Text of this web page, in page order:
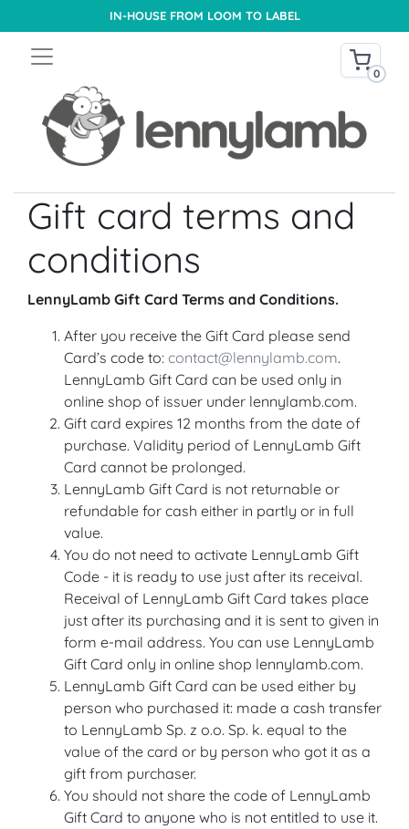
IN-HOUSE FROM LOOM TO LABEL
0
Gift card terms and
conditions
LennyLamb Gift Card Terms and Conditions.
After you receive the Gift Card please send
Card’s code to: contact@lennylamb.com.
LennyLamb Gift Card can be used only in
online shop of issuer under lennylamb.com.
Gift card expires 12 months from the date of
purchase. Validity period of LennyLamb Gift
Card cannot be prolonged.
LennyLamb Gift Card is not returnable or
refundable for cash either in partly or in full
value.
You do not need to activate LennyLamb Gift
Code - it is ready to use just after its receival.
Receival of LennyLamb Gift Card takes place
just after its purchasing and it is sent to given in
form e-mail address. You can use LennyLamb
Gift Card only in online shop lennylamb.com.
LennyLamb Gift Card can be used either by
person who purchased it: made a cash transfer
to LennyLamb Sp. z o.o. Sp. k. equal to the
value of the card or by person who got it as a
gift from purchaser.
You should not share the code of LennyLamb
Gift Card to anyone who is not entitled to use it.